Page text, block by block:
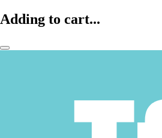
Adding to cart...